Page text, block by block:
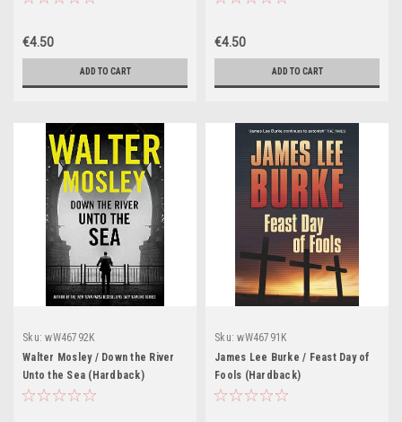
€4.50
ADD TO CART
€4.50
ADD TO CART
Sku: wW46792K
Walter Mosley / Down the River
Unto the Sea (Hardback)
Sku: wW46791K
James Lee Burke / Feast Day of
Fools (Hardback)